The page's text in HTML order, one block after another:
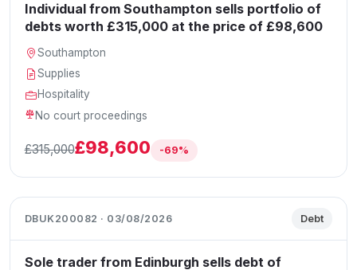
Individual from Southampton sells portfolio of
debts worth £315,000 at the price of £98,600
Southampton
Supplies
Hospitality
No court proceedings
£315,000£98,600 -69%
DBUK200082 · 03/08/2026 Debt
Sole trader from Edinburgh sells debt of